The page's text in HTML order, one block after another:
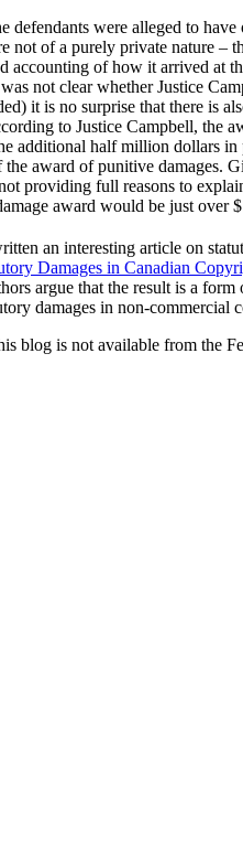
defendants were alleged to
not of a purely private nature –
accounting of how it arrived at
not clear whether Justice
it is no surprise that there is
to Justice Campbell, the
additional half million dollars
the award of punitive
providing full reasons to
award would be just
an interesting article on
Damages in Canadian
argue that the result is a
damages in non-
blog is not available from the